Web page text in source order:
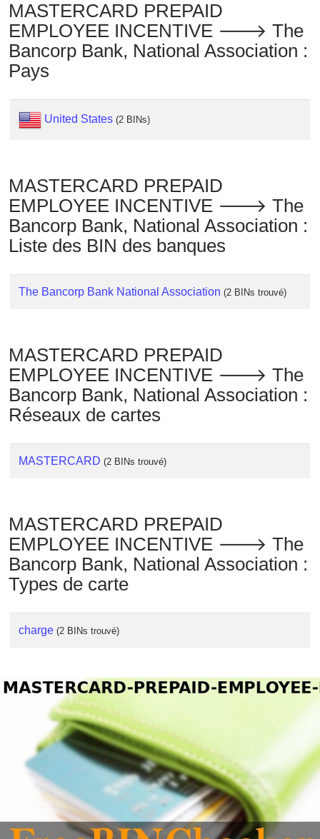
MASTERCARD PREPAID
EMPLOYEE INCENTIVE 🡒 The
Bancorp Bank, National Association :
Pays
United States (2 BINs)
MASTERCARD PREPAID
EMPLOYEE INCENTIVE 🡒 The
Bancorp Bank, National Association :
Liste des BIN des banques
The Bancorp Bank National Association (2 BINs trouvé)
MASTERCARD PREPAID
EMPLOYEE INCENTIVE 🡒 The
Bancorp Bank, National Association :
Réseaux de cartes
MASTERCARD (2 BINs trouvé)
MASTERCARD PREPAID
EMPLOYEE INCENTIVE 🡒 The
Bancorp Bank, National Association :
Types de carte
charge (2 BINs trouvé)